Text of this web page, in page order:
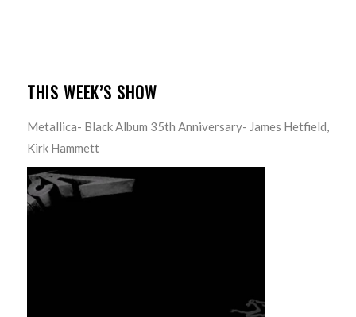
THIS WEEK’S SHOW
Metallica- Black Album 35th Anniversary- James Hetfield,
Kirk Hammett